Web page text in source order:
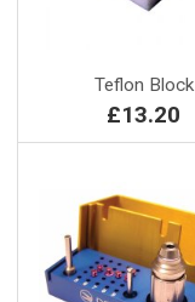
Teflon Block
£13.20